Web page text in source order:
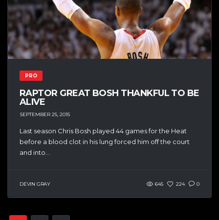
PRO
RAPTOR GREAT BOSH THANKFUL TO BE
ALIVE
SEPTEMBER 25, 2015
Last season Chris Bosh played 44 games for the Heat
before a blood clot in his lung forced him off the court
and into...
DEVIN GRAY 645 224 0